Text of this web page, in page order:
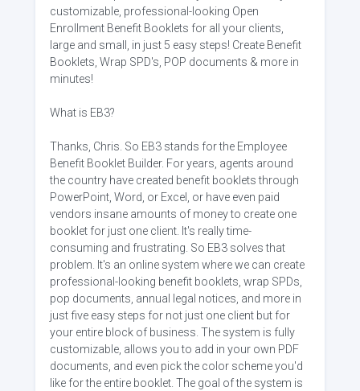
customizable, professional-looking Open
Enrollment Benefit Booklets for all your clients,
large and small, in just 5 easy steps! Create Benefit
Booklets, Wrap SPD's, POP documents & more in
minutes!
What is EB3?
Thanks, Chris. So EB3 stands for the Employee
Benefit Booklet Builder. For years, agents around
the country have created benefit booklets through
PowerPoint, Word, or Excel, or have even paid
vendors insane amounts of money to create one
booklet for just one client. It's really time-
consuming and frustrating. So EB3 solves that
problem. It's an online system where we can create
professional-looking benefit booklets, wrap SPDs,
pop documents, annual legal notices, and more in
just five easy steps for not just one client but for
your entire block of business. The system is fully
customizable, allows you to add in your own PDF
documents, and even pick the color scheme you'd
like for the entire booklet. The goal of the system is